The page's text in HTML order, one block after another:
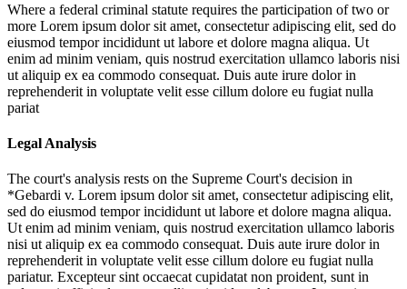
Where a federal criminal statute requires the participation of two or
more Lorem ipsum dolor sit amet, consectetur adipiscing elit, sed do
eiusmod tempor incididunt ut labore et dolore magna aliqua. Ut
enim ad minim veniam, quis nostrud exercitation ullamco laboris nisi
ut aliquip ex ea commodo consequat. Duis aute irure dolor in
reprehenderit in voluptate velit esse cillum dolore eu fugiat nulla
pariat
Legal Analysis
The court's analysis rests on the Supreme Court's decision in
*Gebardi v. Lorem ipsum dolor sit amet, consectetur adipiscing elit,
sed do eiusmod tempor incididunt ut labore et dolore magna aliqua.
Ut enim ad minim veniam, quis nostrud exercitation ullamco laboris
nisi ut aliquip ex ea commodo consequat. Duis aute irure dolor in
reprehenderit in voluptate velit esse cillum dolore eu fugiat nulla
pariatur. Excepteur sint occaecat cupidatat non proident, sunt in